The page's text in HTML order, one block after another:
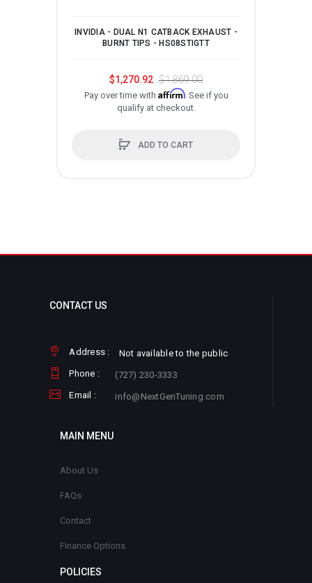
INVIDIA - DUAL N1 CATBACK EXHAUST -
BURNT TIPS - HS08STIGTT
$1,270.92 $1,869.00
Pay over time with Affirm. See if you
qualify at checkout.
ADD TO CART
CONTACT US
Address :
Not available to the public
Phone :
(727) 230-3333
Email :
info@NextGenTuning.com
MAIN MENU
About Us
FAQs
Contact
Finance Options
POLICIES